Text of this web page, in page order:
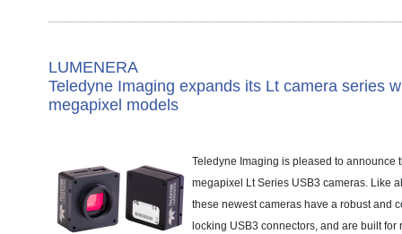
LUMENERA
Teledyne Imaging expands its Lt camera series
megapixel models
Teledyne Imaging is pleased to announce
megapixel Lt Series USB3 cameras. Like
these newest cameras have a robust and
locking USB3 connectors, and are built for